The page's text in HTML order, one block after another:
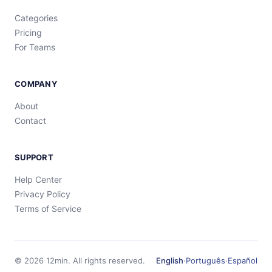
Categories
Pricing
For Teams
COMPANY
About
Contact
SUPPORT
Help Center
Privacy Policy
Terms of Service
© 2026 12min. All rights reserved. English·Português·Español